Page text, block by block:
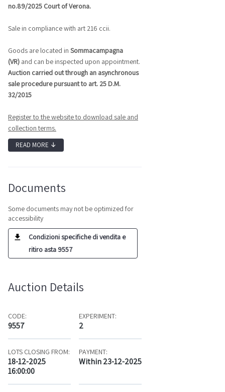
no.89/2025 Court of Verona.
Sale in compliance with art 216 ccii.
Goods are located in Sommacampagna
(VR) and can be inspected upon appointment.
Auction carried out through an asynchronous
sale procedure pursuant to art. 25 D.M.
32/2015
Register to the website to download sale and
collection terms.
READ MORE ↓
Documents
Some documents may not be optimized for
accessibility
Condizioni specifiche di vendita e
ritiro asta 9557
Auction Details
CODE:
9557
EXPERIMENT:
2
LOTS CLOSING FROM:
18-12-2025
16:00:00
PAYMENT:
Within 23-12-2025